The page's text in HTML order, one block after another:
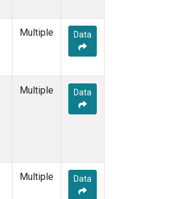
Multiple Data
Multiple Data
Multiple Data